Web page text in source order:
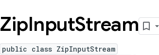
ZipInputStream
public class ZipInputStream